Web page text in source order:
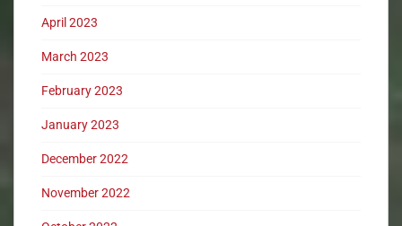
April 2023
March 2023
February 2023
January 2023
December 2022
November 2022